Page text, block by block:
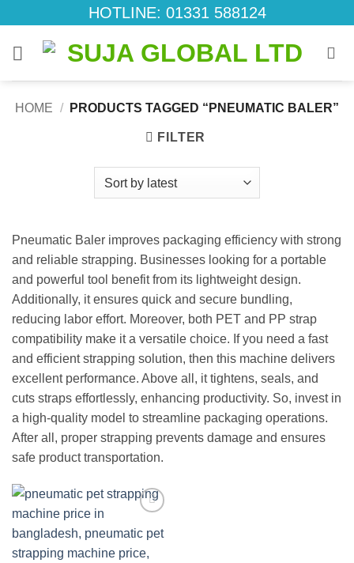
to
content
HOTLINE: 01331 588124
HOME / PRODUCTS TAGGED “PNEUMATIC BALER”
FILTER
Pneumatic Baler improves packaging efficiency with strong
and reliable strapping. Businesses looking for a portable
and powerful tool benefit from its lightweight design.
Additionally, it ensures quick and secure bundling,
reducing labor effort. Moreover, both PET and PP strap
compatibility make it a versatile choice. If you need a fast
and efficient strapping solution, then this machine delivers
excellent performance. Above all, it tightens, seals, and
cuts straps effortlessly, enhancing productivity. So, invest in
a high-quality model to streamline packaging operations.
After all, proper strapping prevents damage and ensures
safe product transportation.
wishlist